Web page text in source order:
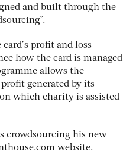
and built through the
profit and loss
how the card is managed
allows the
generated by its
which charity is assisted
crowdsourcing his new
website.